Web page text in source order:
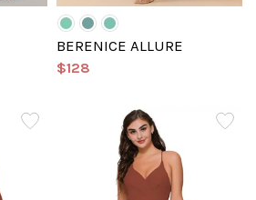
BERENICE ALLURE
$128